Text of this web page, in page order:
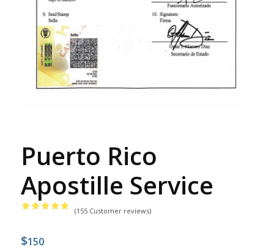
Puerto Rico
Apostille Service
4.98out
(155Customer reviews)
$150